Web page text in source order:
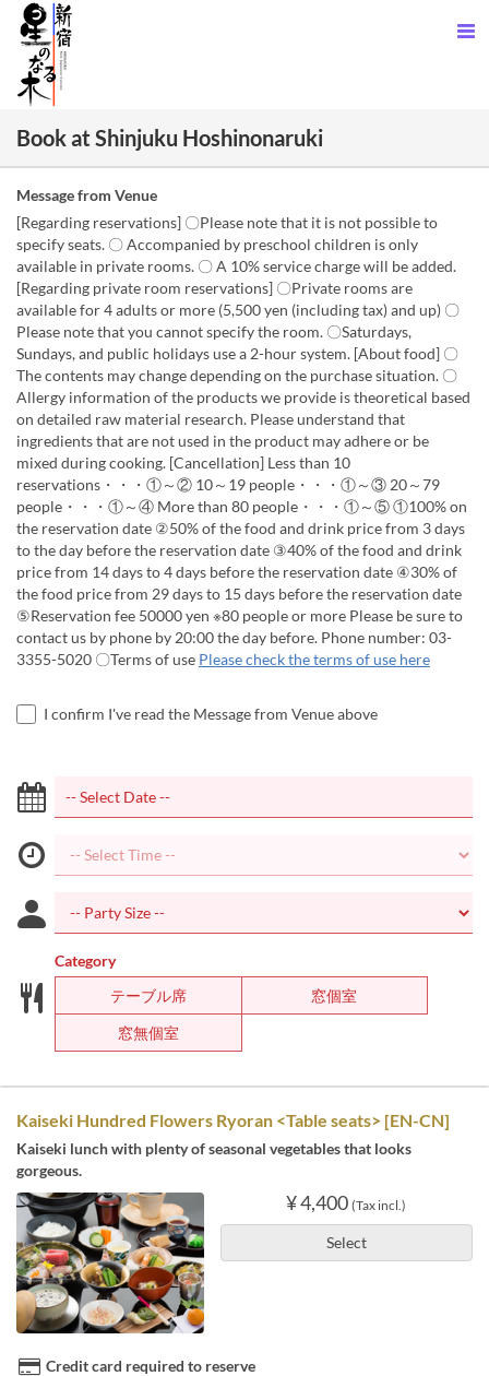
Book at Shinjuku Hoshinonaruki
Message from Venue
[Regarding reservations] 〇Please note that it is not possible to
specify seats. 〇 Accompanied by preschool children is only
available in private rooms. 〇 A 10% service charge will be added.
[Regarding private room reservations] 〇Private rooms are
available for 4 adults or more (5,500 yen (including tax) and up) 〇
Please note that you cannot specify the room. 〇Saturdays,
Sundays, and public holidays use a 2-hour system. [About food] 〇
The contents may change depending on the purchase situation. 〇
Allergy information of the products we provide is theoretical based
on detailed raw material research. Please understand that
ingredients that are not used in the product may adhere or be
mixed during cooking. [Cancellation] Less than 10
reservations・・・①～② 10～19 people・・・①～③ 20～79
people・・・①～④ More than 80 people・・・①～⑤ ①100% on
the reservation date ②50% of the food and drink price from 3 days
to the day before the reservation date ③40% of the food and drink
price from 14 days to 4 days before the reservation date ④30% of
the food price from 29 days to 15 days before the reservation date
⑤Reservation fee 50000 yen ※80 people or more Please be sure to
contact us by phone by 20:00 the day before. Phone number: 03-
3355-5020 〇Terms of use Please check the terms of use here
I confirm I've read the Message from Venue above
Category
テーブル席
窓個室
窓無個室
Kaiseki Hundred Flowers Ryoran <Table seats> [EN-CN]
Kaiseki lunch with plenty of seasonal vegetables that looks
gorgeous.
¥ 4,400 (Tax incl.)
Select
Credit card required to reserve